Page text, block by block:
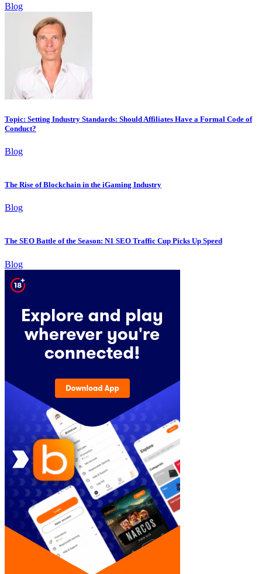
Blog
Topic: Setting Industry Standards: Should Affiliates Have a Formal Code of
Conduct?
Blog
The Rise of Blockchain in the iGaming Industry
Blog
The SEO Battle of the Season: N1 SEO Traffic Cup Picks Up Speed
Blog